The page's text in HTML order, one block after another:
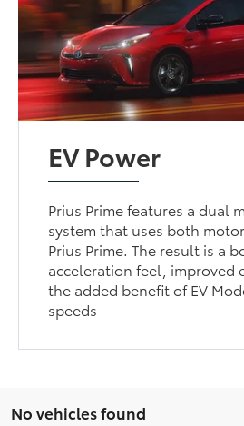
EV Power
Prius Prime features a dual
system that uses both
Prius Prime. The result is a
acceleration feel, improved
the added benefit of EV
speeds
No vehicles found